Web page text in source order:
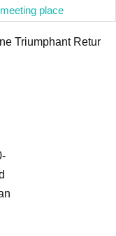
place
Triumphant Retur